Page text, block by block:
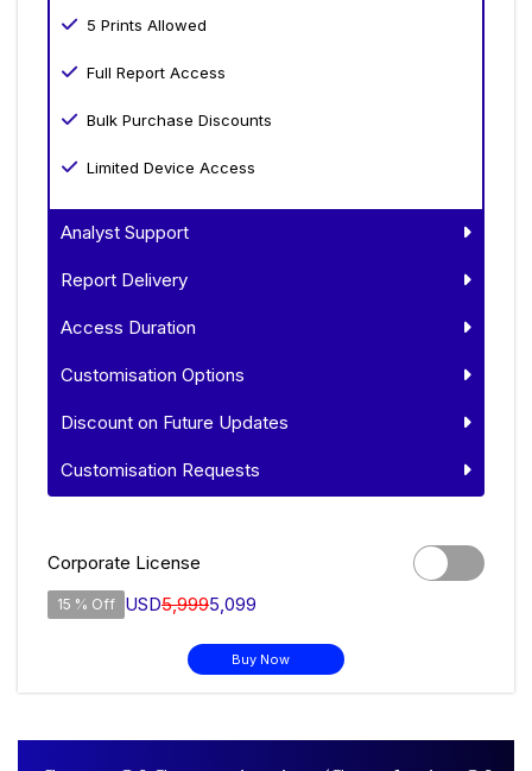
5 Prints Allowed
Full Report Access
Bulk Purchase Discounts
Limited Device Access
Analyst Support
Report Delivery
Access Duration
Customisation Options
Discount on Future Updates
Customisation Requests
Corporate License
15 % Off USD5,9995,099
Buy Now